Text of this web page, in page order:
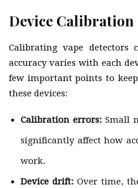
Device Calibration
Calibrating vape detectors
accuracy varies with each
few important points to
these devices:
Calibration errors: Small
significantly affect how
work.
Device drift:Over time,